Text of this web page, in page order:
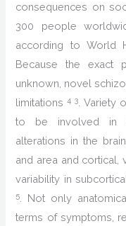
consequences on
300 people
according to World
Because the exact
unknown, novel
limitations4 3
. Variety
to be involved in
alterations in the
and area and cortical,
variability in
5
. Not only
terms of symptoms,